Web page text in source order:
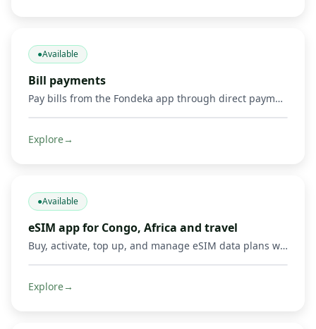
●Available
Bill payments
Pay bills from the Fondeka app through direct payments or by buying supported gift cards and digital products.
Explore→
●Available
eSIM app for Congo, Africa and travel
Buy, activate, top up, and manage eSIM data plans with Fondeka for Congo, Africa, international travel, business trips, and everyday connectivity in supported countries.
Explore→